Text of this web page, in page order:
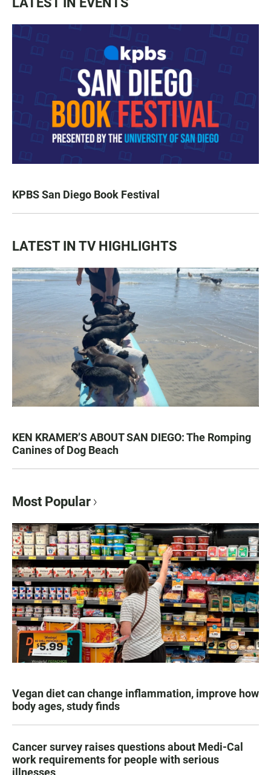
KPBS San Diego Book Festival
LATEST IN TV HIGHLIGHTS
KEN KRAMER’S ABOUT SAN DIEGO: The Romping
Canines of Dog Beach
Most Popular
Vegan diet can change inflammation, improve how
body ages, study finds
Cancer survey raises questions about Medi-Cal
work requirements for people with serious
illnesses